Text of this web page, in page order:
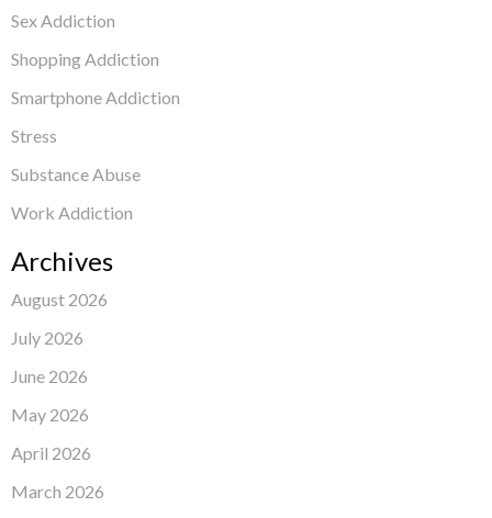
Sex Addiction
Shopping Addiction
Smartphone Addiction
Stress
Substance Abuse
Work Addiction
Archives
August 2026
July 2026
June 2026
May 2026
April 2026
March 2026